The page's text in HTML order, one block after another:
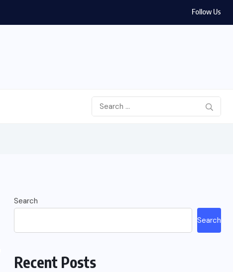
Follow Us
Search
Search
Recent Posts